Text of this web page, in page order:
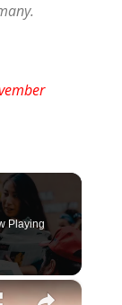
Playing
×